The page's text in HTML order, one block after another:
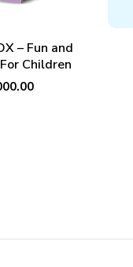
– Fun and
Children